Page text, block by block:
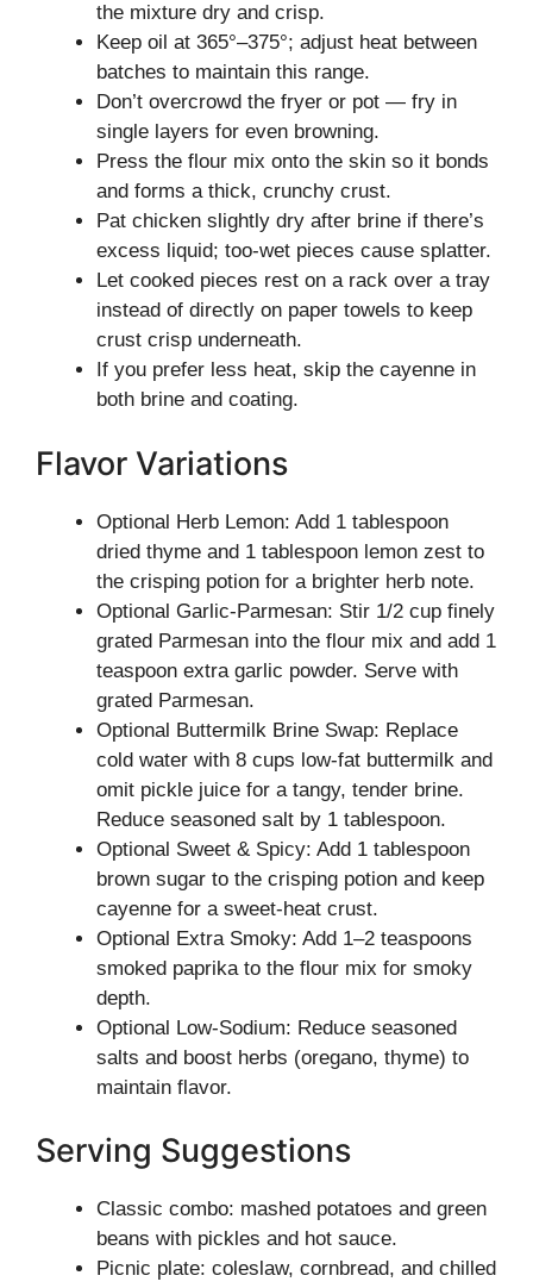
the mixture dry and crisp.
Keep oil at 365°–375°; adjust heat between
batches to maintain this range.
Don’t overcrowd the fryer or pot — fry in
single layers for even browning.
Press the flour mix onto the skin so it bonds
and forms a thick, crunchy crust.
Pat chicken slightly dry after brine if there’s
excess liquid; too-wet pieces cause splatter.
Let cooked pieces rest on a rack over a tray
instead of directly on paper towels to keep
crust crisp underneath.
If you prefer less heat, skip the cayenne in
both brine and coating.
Flavor Variations
Optional Herb Lemon: Add 1 tablespoon
dried thyme and 1 tablespoon lemon zest to
the crisping potion for a brighter herb note.
Optional Garlic-Parmesan: Stir 1/2 cup finely
grated Parmesan into the flour mix and add 1
teaspoon extra garlic powder. Serve with
grated Parmesan.
Optional Buttermilk Brine Swap: Replace
cold water with 8 cups low-fat buttermilk and
omit pickle juice for a tangy, tender brine.
Reduce seasoned salt by 1 tablespoon.
Optional Sweet & Spicy: Add 1 tablespoon
brown sugar to the crisping potion and keep
cayenne for a sweet-heat crust.
Optional Extra Smoky: Add 1–2 teaspoons
smoked paprika to the flour mix for smoky
depth.
Optional Low-Sodium: Reduce seasoned
salts and boost herbs (oregano, thyme) to
maintain flavor.
Serving Suggestions
Classic combo: mashed potatoes and green
beans with pickles and hot sauce.
Picnic plate: coleslaw, cornbread, and chilled